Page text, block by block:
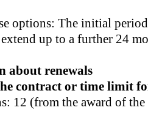
options: The initial
up to a further 24
about renewals
contract or time limit
12 (from the award of the